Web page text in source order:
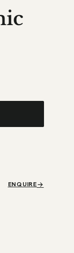
ENQUIRE